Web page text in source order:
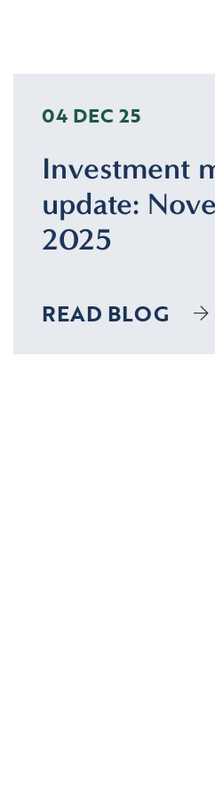
04 DEC 25
Investment
update:
2025
READ BLOG